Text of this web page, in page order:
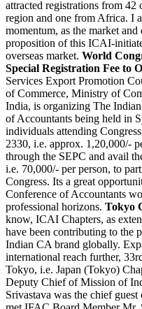
attracted registrations from 42
region and one from Africa. I
momentum, as the market
proposition of this ICAI-
overseas market. World
Special Registration Fee to
Services Export Promotion
of Commerce, Ministry of
India, is organizing The
of Accountants being held in
individuals attending
2330, i.e. approx. 1,20,000/-
through the SEPC and avail
i.e. 70,000/- per person, to
Congress. Its a great
Conference of Accountants
professional horizons. Tokyo
know, ICAI Chapters, as
have been contributing to the
Indian CA brand globally.
international reach further,
Tokyo, i.e. Japan (Tokyo)
Deputy Chief of Mission of
Srivastava was the chief